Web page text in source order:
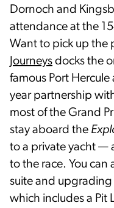
Dornoch and
attendance at the
Want to pick up the
Journeys docks the
famous Port Hercule
year partnership
most of the Grand
stay aboard the
to a private yacht —
to the race. You can
suite and
which includes a Pit